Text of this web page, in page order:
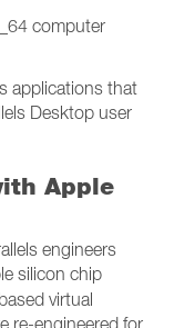
computer
applications that
Desktop user
Apple
engineers
silicon chip
virtual
re-engineered for